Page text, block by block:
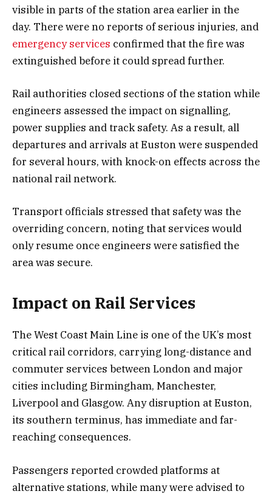
visible in parts of the station area earlier in the
day. There were no reports of serious injuries, and
emergency services confirmed that the fire was
extinguished before it could spread further.
Rail authorities closed sections of the station while
engineers assessed the impact on signalling,
power supplies and track safety. As a result, all
departures and arrivals at Euston were suspended
for several hours, with knock-on effects across the
national rail network.
Transport officials stressed that safety was the
overriding concern, noting that services would
only resume once engineers were satisfied the
area was secure.
Impact on Rail Services
The West Coast Main Line is one of the UK’s most
critical rail corridors, carrying long-distance and
commuter services between London and major
cities including Birmingham, Manchester,
Liverpool and Glasgow. Any disruption at Euston,
its southern terminus, has immediate and far-
reaching consequences.
Passengers reported crowded platforms at
alternative stations, while many were advised to